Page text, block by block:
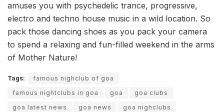
amuses you with psychedelic trance, progressive,
electro and techno house music in a wild location. So
pack those dancing shoes as you pack your camera
to spend a relaxing and fun-filled weekend in the arms
of Mother Nature!
Tags:
famous nighclub of goa
famous nightclubs in goa
goa
goa clubs
goa latest news
goa news
goa nighclubs